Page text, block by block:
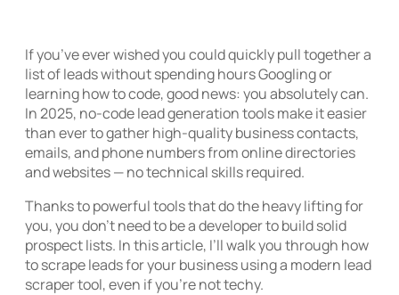
If you’ve ever wished you could quickly pull together a
list of leads without spending hours Googling or
learning how to code, good news: you absolutely can.
In 2025, no-code lead generation tools make it easier
than ever to gather high-quality business contacts,
emails, and phone numbers from online directories
and websites — no technical skills required.
Thanks to powerful tools that do the heavy lifting for
you, you don’t need to be a developer to build solid
prospect lists. In this article, I’ll walk you through how
to scrape leads for your business using a modern lead
scraper tool, even if you’re not techy.